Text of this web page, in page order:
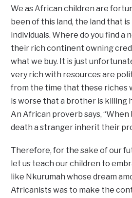
We as African children are
been of this land, the land that
individuals. Where do you find a
their rich continent owning
what we buy. It is just
very rich with resources are
from the time that these riches
is worse that a brother is killing
An African proverb says,
death a stranger inherit their
Therefore, for the sake of our
let us teach our children to
like Nkurumah whose dream
Africanists was to make the